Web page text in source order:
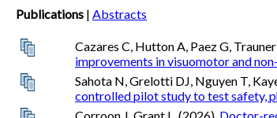
Publications | Abstracts
Cazares C, Hutton A, Paez G,
improvements in visuomotor and
Sahota N, Grelotti DJ, Nguyen T,
controlled pilot study to test safety,